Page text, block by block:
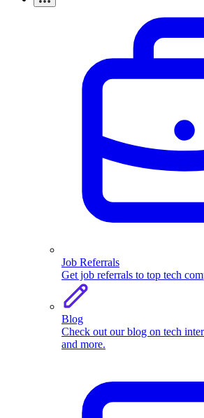
Job Referrals
Get job referrals to top tech
Blog
Check out our blog on tech
and more.